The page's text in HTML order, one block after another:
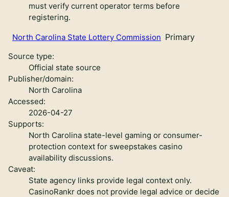
must verify current operator terms before
registering.
North Carolina State Lottery Commission Primary
Source type:
Official state source
Publisher/domain:
North Carolina
Accessed:
2026-04-27
Supports:
North Carolina state-level gaming or consumer-
protection context for sweepstakes casino
availability discussions.
Caveat:
State agency links provide legal context only.
CasinoRankr does not provide legal advice or decide